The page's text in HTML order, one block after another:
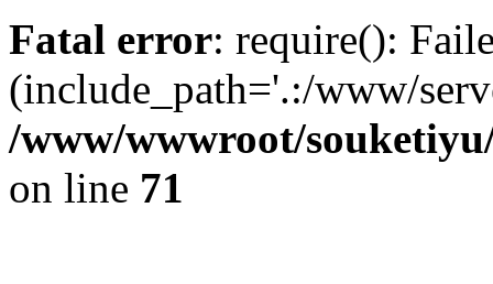
Fatal error: require():
(include_path='.:/www/
/www/wwwroot/
on line 71